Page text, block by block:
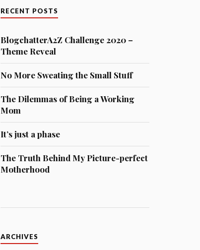
RECENT POSTS
BlogchatterA2Z Challenge 2020 –
Theme Reveal
No More Sweating the Small Stuff
The Dilemmas of Being a Working
Mom
It’s just a phase
The Truth Behind My Picture-perfect
Motherhood
ARCHIVES